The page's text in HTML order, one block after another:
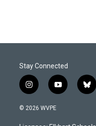
Stay Connected
i
n
s
a
y
o
u
b
l
s
© 2026 WVPE